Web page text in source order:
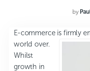
by
E-commerce is firmly
world over.
Whilst
growth in